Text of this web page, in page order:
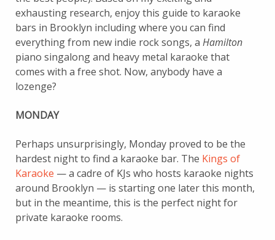
exhausting research, enjoy this guide to karaoke
bars in Brooklyn including where you can find
everything from new indie rock songs, a Hamilton
piano singalong and heavy metal karaoke that
comes with a free shot. Now, anybody have a
lozenge?
MONDAY
Perhaps unsurprisingly, Monday proved to be the
hardest night to find a karaoke bar. The Kings of
Karaoke — a cadre of KJs who hosts karaoke nights
around Brooklyn — is starting one later this month,
but in the meantime, this is the perfect night for
private karaoke rooms.